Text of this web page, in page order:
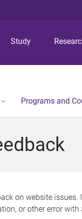
Study
Programs and
on website issues.
or other error with